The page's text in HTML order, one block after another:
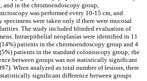
and in the chromoendoscopy group,
was performed every 10-15 cm, and
specimens were taken only if there were mucosal
The study included blinded evaluation of
Intraepithelial neoplasias were identified in 11
patients in the chromoendoscopy group and 4
patients in the standard colonoscopy group; the
between groups was not statistically significant
When analyzed as total number of lesions, there
statistically significant difference between groups